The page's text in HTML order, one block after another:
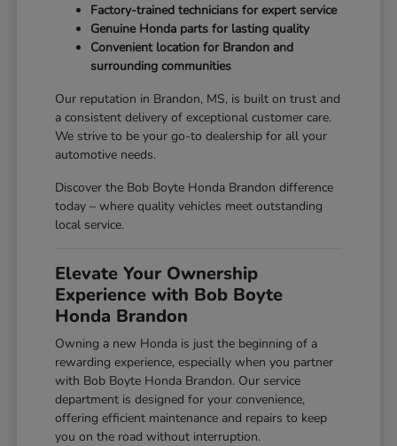
Factory-trained technicians for expert service
Genuine Honda parts for lasting quality
Convenient location for Brandon and
surrounding communities
Our reputation in Brandon, MS, is built on trust and
a consistent delivery of exceptional customer care.
We strive to be your go-to dealership for all your
automotive needs.
Discover the Bob Boyte Honda Brandon difference
today – where quality vehicles meet outstanding
local service.
Elevate Your Ownership
Experience with Bob Boyte
Honda Brandon
Owning a new Honda is just the beginning of a
rewarding experience, especially when you partner
with Bob Boyte Honda Brandon. Our service
department is designed for your convenience,
offering efficient maintenance and repairs to keep
you on the road without interruption.